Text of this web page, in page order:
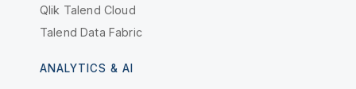
Qlik Talend Cloud
Talend Data Fabric
ANALYTICS & AI